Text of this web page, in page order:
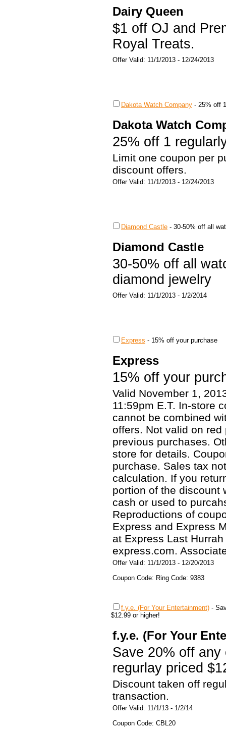
Dairy Queen
$1 off OJ and
Royal Treats.
Offer Valid: 11/1/2013 - 12/24/2013
Dakota Watch Company - 25% off
Dakota Watch
25% off 1
Limit one coupon per
discount offers.
Offer Valid: 11/1/2013 - 12/24/2013
Diamond Castle - 30-50% off all
Diamond Castle
30-50% off all
diamond jewelry
Offer Valid: 11/1/2013 - 1/2/2014
Express - 15% off your purchase
Express
15% off your
Valid November 1,
11:59pm E.T. In-store
cannot be combined
offers. Not valid on
previous purchases.
store for details.
purchase. Sales tax
calculation. If you
portion of the discount
cash or used to
Reproductions of
Express and Express
at Express Last
express.com.
Offer Valid: 11/1/2013 - 12/20/2013
Coupon Code: Ring Code: 9383
f.y.e. (For Your Entertainment) -
$12.99 or higher!
f.y.e. (For Your
Save 20% off
regurlay priced
Discount taken off
transaction.
Offer Valid: 11/1/13 - 1/2/14
Coupon Code: CBL20